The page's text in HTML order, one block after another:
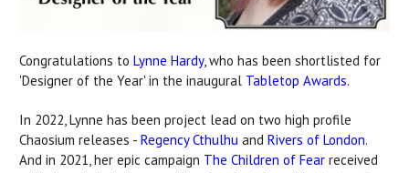
Congratulations to Lynne Hardy, who has been shortlisted for
'Designer of the Year' in the inaugural Tabletop Awards.
In 2022, Lynne has been project lead on two high profile
Chaosium releases - Regency Cthulhu and Rivers of London.
And in 2021, her epic campaign The Children of Fear received